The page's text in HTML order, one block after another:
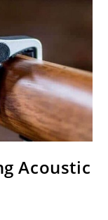
Acoustic